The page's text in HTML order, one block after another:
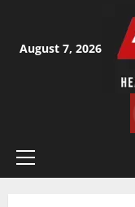
content
August 7, 2026
Primary